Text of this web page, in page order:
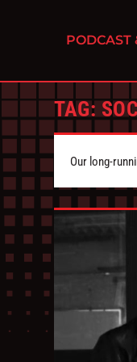
PODCAST
TAG:
Our long-